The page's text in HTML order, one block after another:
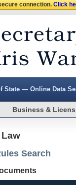
connection.Click
State — Online Data
Business &
Search